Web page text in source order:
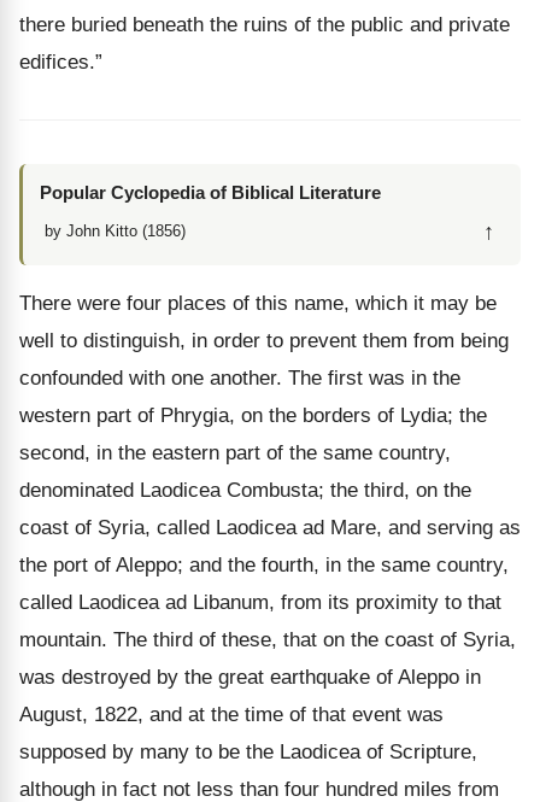
there buried beneath the ruins of the public and private
edifices.”
Popular Cyclopedia of Biblical Literature
by John Kitto (1856) ↑
There were four places of this name, which it may be
well to distinguish, in order to prevent them from being
confounded with one another. The first was in the
western part of Phrygia, on the borders of Lydia; the
second, in the eastern part of the same country,
denominated Laodicea Combusta; the third, on the
coast of Syria, called Laodicea ad Mare, and serving as
the port of Aleppo; and the fourth, in the same country,
called Laodicea ad Libanum, from its proximity to that
mountain. The third of these, that on the coast of Syria,
was destroyed by the great earthquake of Aleppo in
August, 1822, and at the time of that event was
supposed by many to be the Laodicea of Scripture,
although in fact not less than four hundred miles from